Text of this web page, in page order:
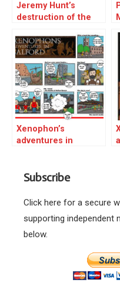
Jeremy Hunt’s
destruction of the
Xenophon’s
adventures in
Subscribe
Click here for a secure
supporting independent
below.